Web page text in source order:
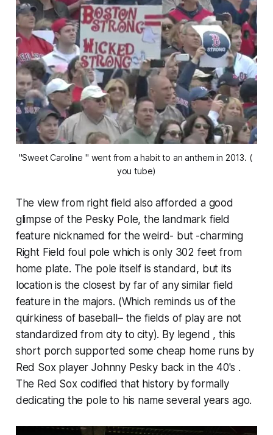
"Sweet Caroline " went from a habit to an anthem in 2013. (
you tube)
The view from right field also afforded a good
glimpse of the Pesky Pole, the landmark field
feature nicknamed for the weird- but -charming
Right Field foul pole which is only 302 feet from
home plate. The pole itself is standard, but its
location is the closest by far of any similar field
feature in the majors. (Which reminds us of the
quirkiness of baseball– the fields of play are not
standardized from city to city). By legend , this
short porch supported some cheap home runs by
Red Sox player Johnny Pesky back in the 40's .
The Red Sox codified that history by formally
dedicating the pole to his name several years ago.